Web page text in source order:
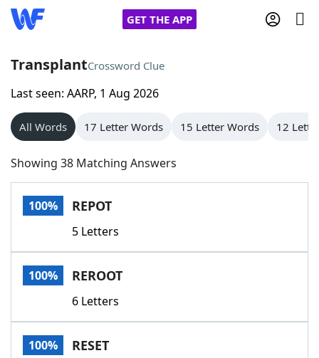
GET THE APP
Home
Words With Friends
NYT Crossplay Cheat
Scrabble
Today's NYT GamesHints & Answers
Word GamesHelpers
Word List
TransplantCrossword Clue
Last seen: AARP, 1 Aug 2026
All Words 17 Letter Words 15 Letter Words 12
Showing 38 Matching Answers
100% REPOT
5 Letters
100% REROOT
6 Letters
100% RESET